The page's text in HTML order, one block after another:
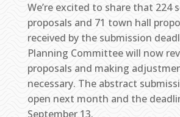
We’re excited to share that 224
proposals and 71 town hall
received by the submission
Planning Committee will now
proposals and making
necessary. The abstract
open next month and the
September 13.